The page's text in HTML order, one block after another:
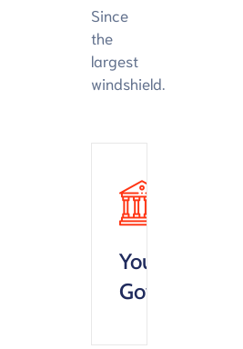
Since
the
largest
windshield.
Your
Goverment